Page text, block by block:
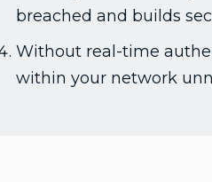
breached and builds
Without real-time
within your network